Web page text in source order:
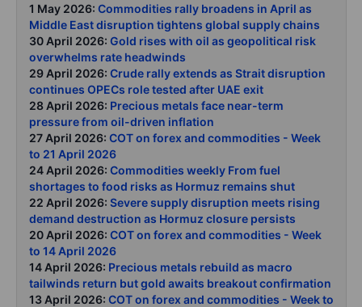
1 May 2026: Commodities rally broadens in April as
Middle East disruption tightens global supply chains
30 April 2026: Gold rises with oil as geopolitical risk
overwhelms rate headwinds
29 April 2026: Crude rally extends as Strait disruption
continues OPECs role tested after UAE exit
28 April 2026: Precious metals face near-term
pressure from oil-driven inflation
27 April 2026: COT on forex and commodities - Week
to 21 April 2026
24 April 2026: Commodities weekly From fuel
shortages to food risks as Hormuz remains shut
22 April 2026: Severe supply disruption meets rising
demand destruction as Hormuz closure persists
20 April 2026: COT on forex and commodities - Week
to 14 April 2026
14 April 2026: Precious metals rebuild as macro
tailwinds return but gold awaits breakout confirmation
13 April 2026: COT on forex and commodities - Week to